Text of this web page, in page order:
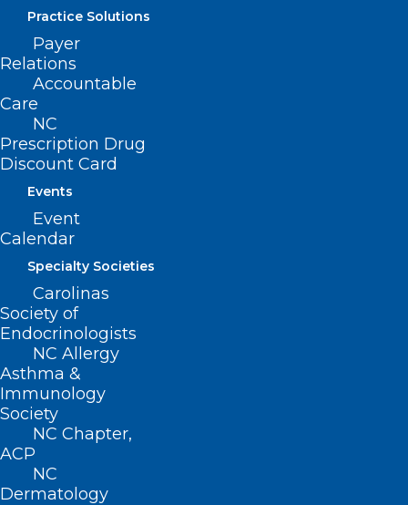
Practice Solutions
Payer
Relations
Accountable
Care
NC
Prescription Drug
Discount Card
Events
Event
Calendar
Specialty Societies
Carolinas
Society of
Endocrinologists
NC Allergy
Asthma &
Immunology
Society
NC Chapter,
ACP
NC
Dermatology
Age-Appropriate School
Health and Physical Education
Programs
Education in North Carolina
Public Schools
Health Education
School Health Education
Minors’ Consent for Certain
Medical Health Services
Newborn Screenings
Early Childhood Programs
Hand Smoke